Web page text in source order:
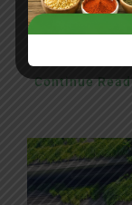
Nam lacinia
dignissim eu
Continue